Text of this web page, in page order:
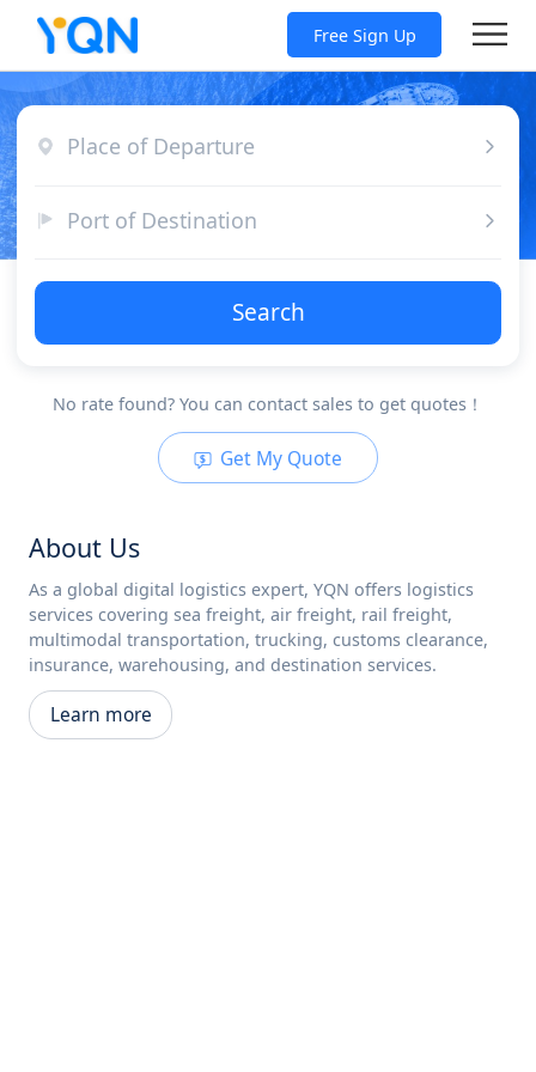
Free Sign Up
Place of Departure
Port of Destination
Search
No rate found? You can contact sales to get quotes！
Get My Quote
About Us
As a global digital logistics expert, YQN offers logistics
services covering sea freight, air freight, rail freight,
multimodal transportation, trucking, customs clearance,
insurance, warehousing, and destination services.
Learn more